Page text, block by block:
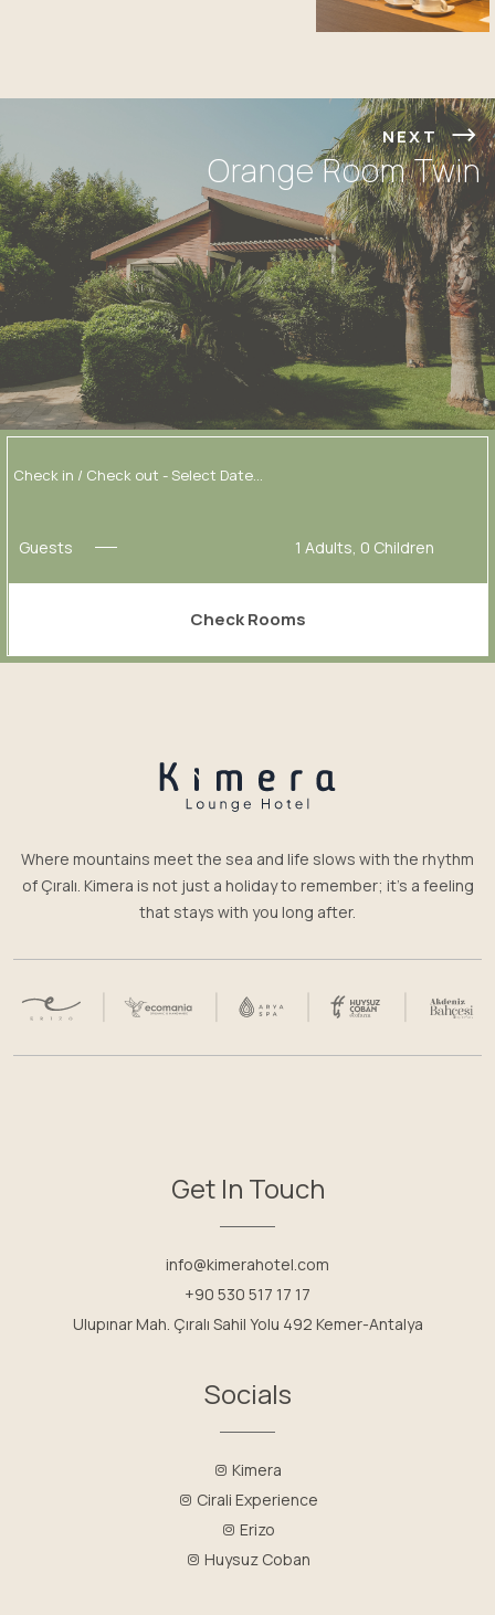
NEXT
Orange Room Twin
Guests 1 Adults, 0 Children
Check Rooms
Where mountains meet the sea and life slows with the rhythm
of Çıralı. Kimera is not just a holiday to remember; it’s a feeling
that stays with you long after.
Get In Touch
info@kimerahotel.com
+90 530 517 17 17
Ulupınar Mah. Çıralı Sahil Yolu 492 Kemer-Antalya
Socials
Kimera
Cirali Experience
Erizo
Huysuz Coban